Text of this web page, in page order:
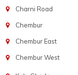
Charni Road
Chembur
Chembur East
Chembur West